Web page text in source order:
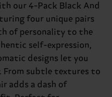
our 4-Pack Black And
four unique pairs
of personality to the
self-expression,
designs let you
From subtle textures to
adds a dash of